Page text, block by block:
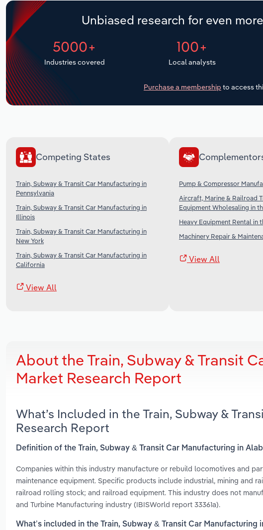
Unbiased research for even
5000+
Industries covered
100+
Local analysts
Purchase a membership to access
Competing States
Train, Subway & Transit Car Manufacturing in
Pennsylvania
Train, Subway & Transit Car Manufacturing in
Illinois
Train, Subway & Transit Car Manufacturing in
New York
Train, Subway & Transit Car Manufacturing in
California
View All
Pump & Compressor
Aircraft, Marine & Railroad
Equipment Wholesaling in
Heavy Equipment Rental in
Machinery Repair &
View All
About the Train, Subway & Transit
Market Research Report
What’s Included in the Train, Subway &
Research Report
Definition of the Train, Subway & Transit Car Manufacturing in
Companies within this industry manufacture or rebuild locomotives and
maintenance equipment. Specific products include industrial, mining and
railroad rolling stock; and railroad equipment. This industry does not
and Turbine Manufacturing industry (IBISWorld report 33361a).
What’s included in the Train, Subway & Transit Car Manufacturing